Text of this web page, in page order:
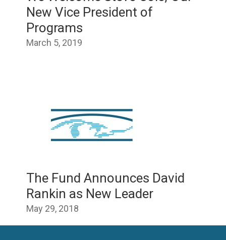
New Vice President of
Programs
March 5, 2019
The Fund Announces David
Rankin as New Leader
May 29, 2018